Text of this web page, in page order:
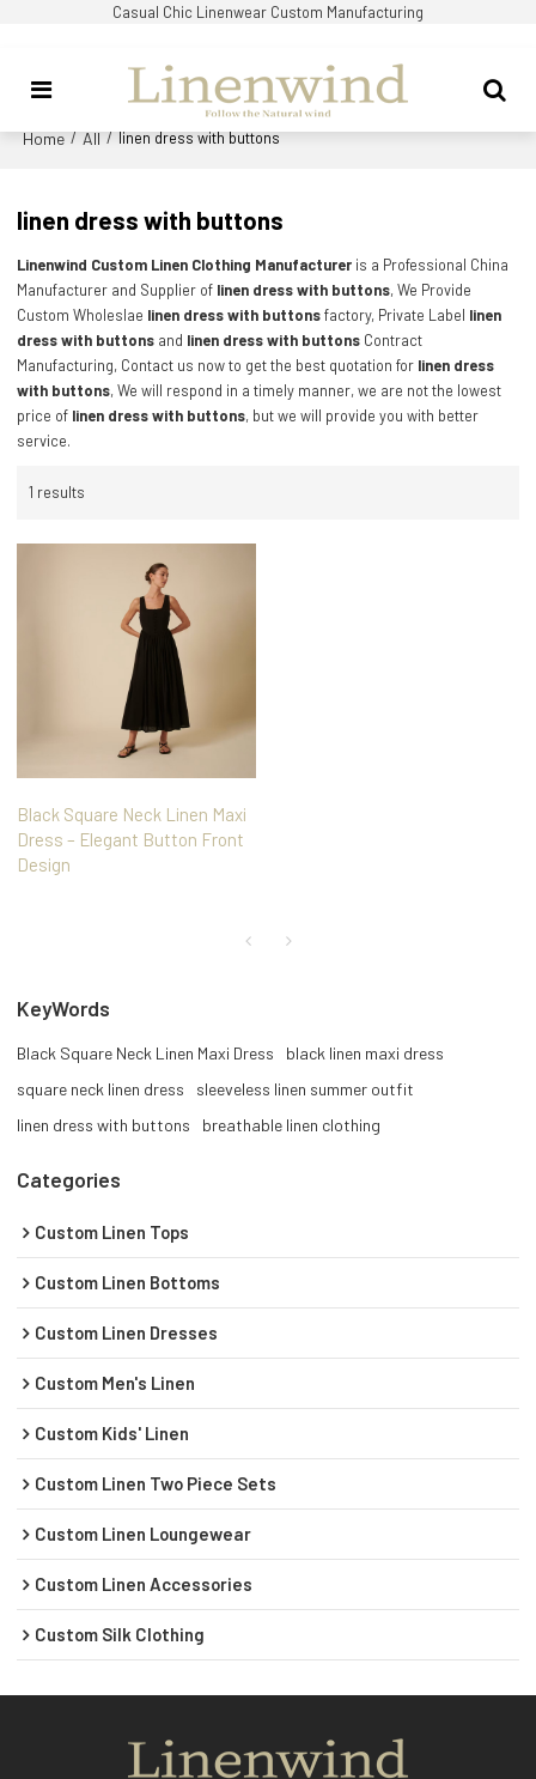
Casual Chic Linenwear Custom Manufacturing
Home / All / linen dress with buttons
linen dress with buttons
Linenwind Custom Linen Clothing Manufacturer is a Professional China
Manufacturer and Supplier of linen dress with buttons, We Provide
Custom Wholeslae linen dress with buttonsfactory, Private Label linen
dress with buttons and linen dress with buttons Contract
Manufacturing, Contact us now to get the best quotation for linen dress
with buttons, We will respond in a timely manner, we are not the lowest
price of linen dress with buttons, but we will provide you with better
service.
1 results
Black Square Neck Linen Maxi
Dress – Elegant Button Front
Design
KeyWords
Black Square Neck Linen Maxi Dress
black linen maxi dress
square neck linen dress
sleeveless linen summer outfit
linen dress with buttons
breathable linen clothing
Categories
Custom Linen Tops
Custom Linen Bottoms
Custom Linen Dresses
Custom Men's Linen
Custom Kids' Linen
Custom Linen Two Piece Sets
Custom Linen Loungewear
Custom Linen Accessories
Custom Silk Clothing